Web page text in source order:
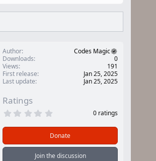
Author
Codes Magic
Downloads
0
Views
191
First release
Jan 25, 2025
Last update
Jan 25, 2025
Ratings
0
0
s
t
a
0 ratings
Donate
Join the discussion